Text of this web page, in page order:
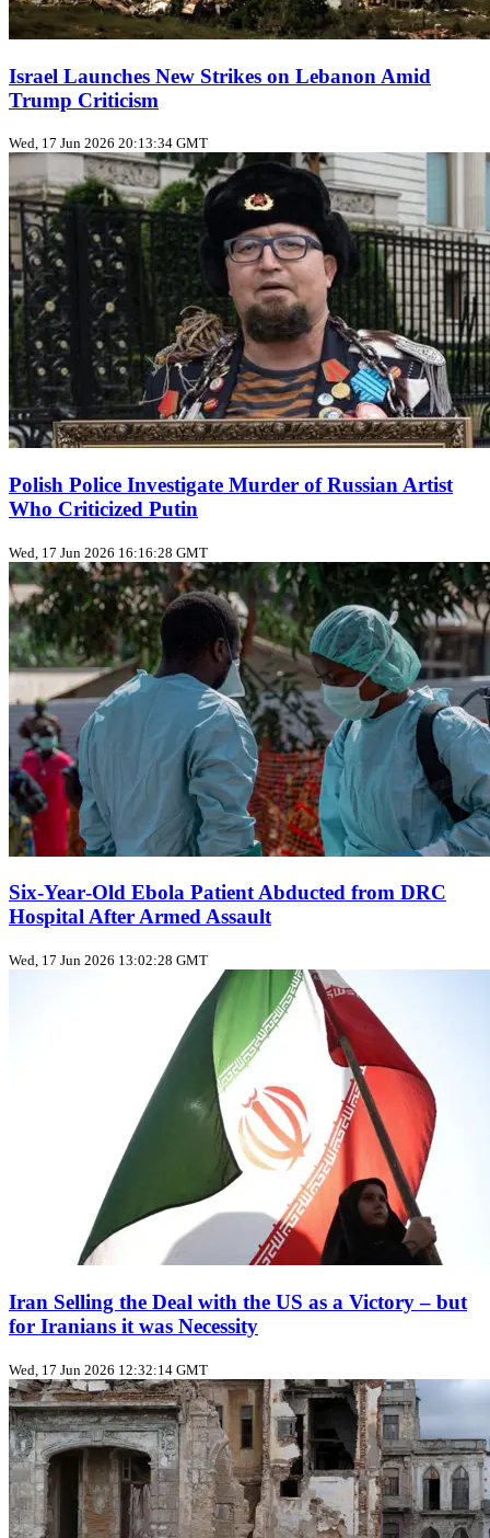
Israel Launches New Strikes on Lebanon Amid
Trump Criticism
Wed, 17 Jun 2026 20:13:34 GMT
Polish Police Investigate Murder of Russian Artist
Who Criticized Putin
Wed, 17 Jun 2026 16:16:28 GMT
Six‑Year‑Old Ebola Patient Abducted from DRC
Hospital After Armed Assault
Wed, 17 Jun 2026 13:02:28 GMT
Iran Selling the Deal with the US as a Victory – but
for Iranians it was Necessity
Wed, 17 Jun 2026 12:32:14 GMT